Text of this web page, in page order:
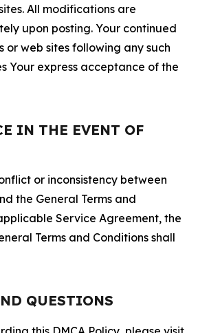
All modifications are
upon posting. Your continued
or web sites following any such
Your express acceptance of the
IN THE EVENT OF
or inconsistency between
the General Terms and
Service Agreement, the
Terms and Conditions shall
QUESTIONS